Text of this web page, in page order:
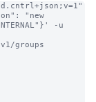
"new
-u
groups